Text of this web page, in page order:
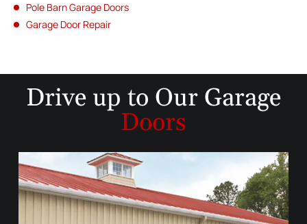
Pole Barn Garage Doors
Garage Door Repair
Drive up to Our Garage
Doors